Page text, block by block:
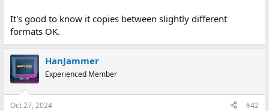
It's good to know it copies between slightly different
formats OK.
HanJammer
Experienced Member
Oct 27, 2024 #42